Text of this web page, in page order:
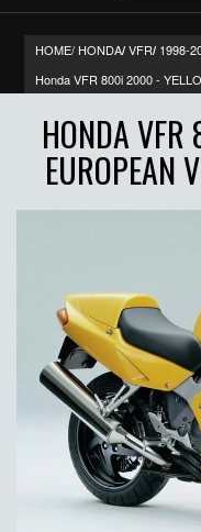
HOME/ HONDA/ VFR/ 1998-
Honda VFR 800i 2000 -
HONDA
EUROPEAN